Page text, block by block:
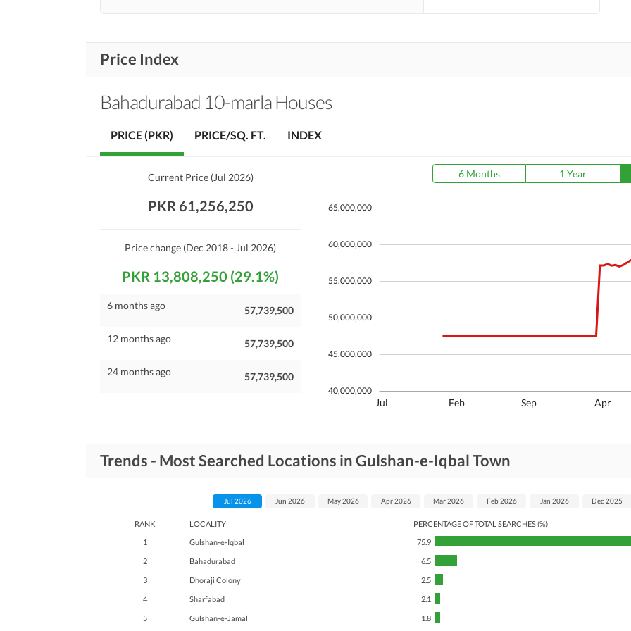
Price Index
Bahadurabad 10-marla Houses
Current Price(Jul 2026)
PKR 61,256,250
Price change (Dec 2018 - Jul 2026)
PKR 13,808,250 (29.1%)
6 months ago 57,739,500
12 months ago 57,739,500
24 months ago 57,739,500
6 Months 1 Year
Jul Feb Sep Apr
40,000,000
45,000,000
50,000,000
55,000,000
60,000,000
65,000,000
PRICE (PKR) PRICE/SQ. FT. INDEX
Trends - Most Searched Locations in Gulshan-e-Iqbal Town
RANK LOCALITY
PERCENTAGE OF TOTAL SEARCHES (%)
1
Gulshan-e-Iqbal 75.9
2 Bahadurabad 6.5
3 Dhoraji Colony 2.5
4 Sharfabad 2.1
5 Gulshan-e-Jamal 1.8
Jul 2026 Jun 2026 May 2026 Apr 2026 Mar 2026 Feb 2026 Jan 2026 Dec 2025